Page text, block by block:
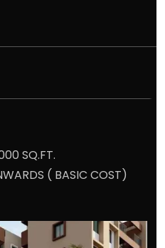
SQ.FT.
( BASIC COST)